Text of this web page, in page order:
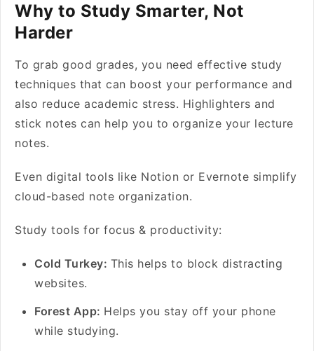
Why to Study Smarter, Not
Harder
To grab good grades, you need effective study
techniques that can boost your performance and
also reduce academic stress. Highlighters and
stick notes can help you to organize your lecture
notes.
Even digital tools like Notion or Evernote simplify
cloud-based note organization.
Study tools for focus & productivity:
Cold Turkey: This helps to block distracting
websites.
Forest App: Helps you stay off your phone
while studying.